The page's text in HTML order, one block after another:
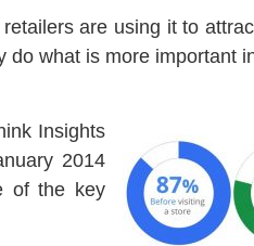
are using it to
what is more important
Insights
2014
of the key